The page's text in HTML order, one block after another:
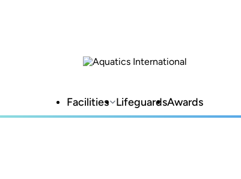
Facilities LifeguardsAwards